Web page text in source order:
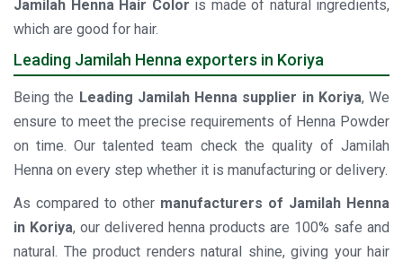
Jamilah Henna Hair Color is made of natural ingredients,
which are good for hair.
Leading Jamilah Henna exporters in Koriya
Being the Leading Jamilah Henna supplier in Koriya, We
ensure to meet the precise requirements of Henna Powder
on time. Our talented team check the quality of Jamilah
Henna on every step whether it is manufacturing or delivery.
As compared to other manufacturers of Jamilah Henna
in Koriya, our delivered henna products are 100% safe and
natural. The product renders natural shine, giving your hair